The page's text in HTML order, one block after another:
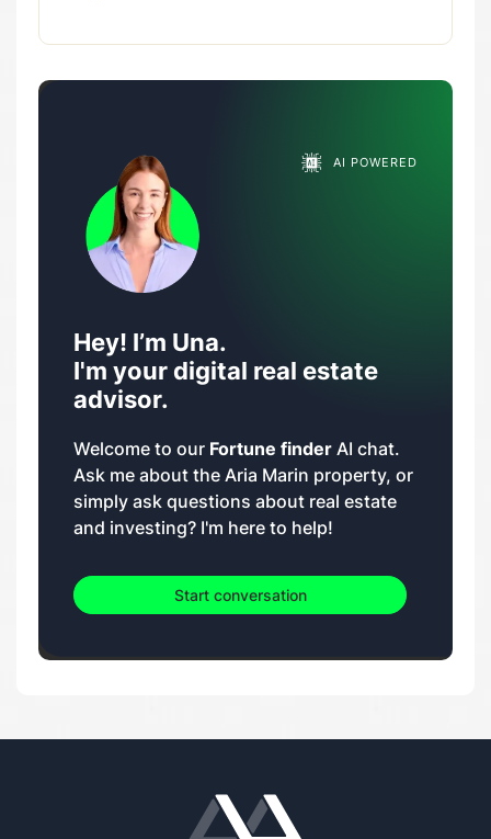
AI POWERED
Hey! I’m Una.
I'm your digital real estate
advisor.
Welcome to our Fortune finder AI chat.
Ask me about the Aria Marin property, or
simply ask questions about real estate
and investing? I'm here to help!
Start conversation